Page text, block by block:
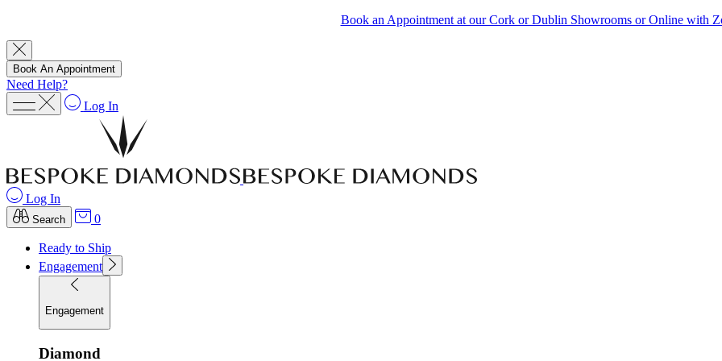
Book an Appointment at our Cork or Dublin Showrooms or Online with
Book An Appointment
Need Help?
Log In
Log In
Search 0
Ready to Ship
Engagement
Engagement
Diamond